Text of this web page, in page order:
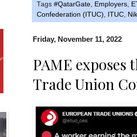
Tags #QatarGate, Employers,
Confederation (ITUC), ITUC,
Friday, November 11, 2022
PAME
Trade Union